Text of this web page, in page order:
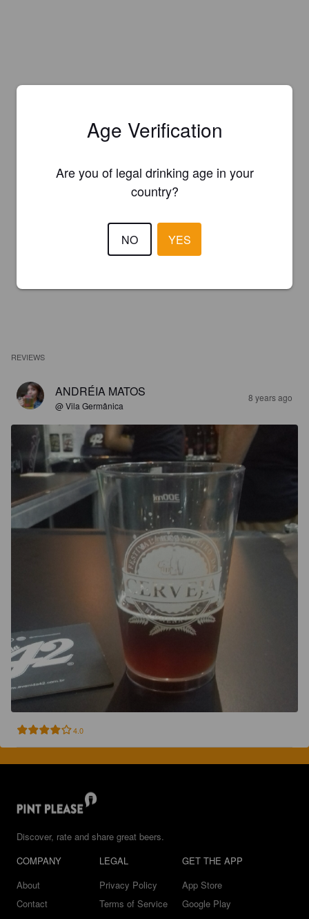
REVIEWS
ANDRÉIA MATOS
@ Vila Germânica
8 years ago
4.0
Discover, rate and share great beers.
COMPANY
About
Contact
LEGAL
Privacy Policy
Terms of Service
GET THE APP
App Store
Google Play
Age Verification
Are you of legal drinking age in your
country?
NO YES